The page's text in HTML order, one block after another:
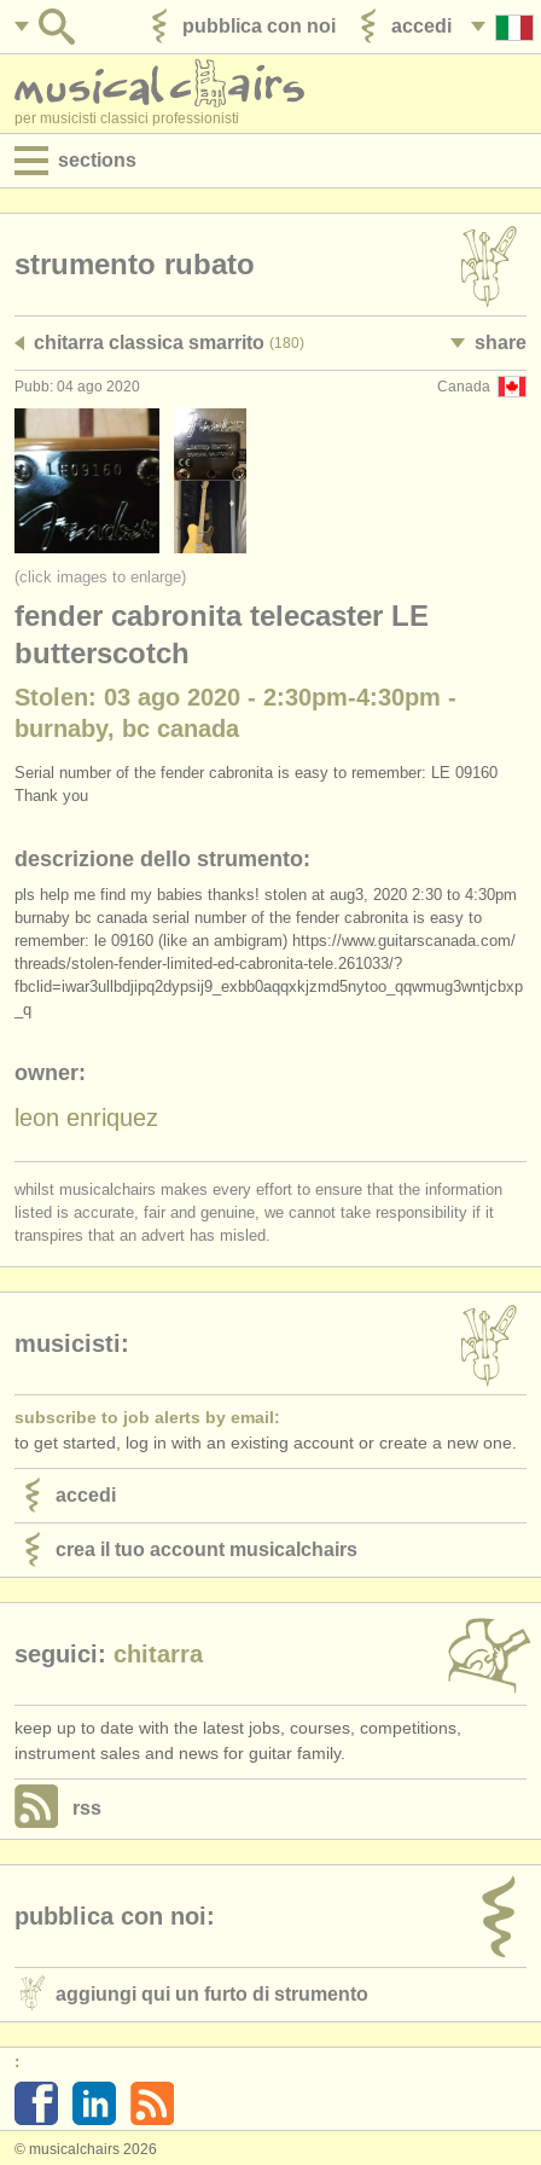
accedi
pubblica con noi
per musicisti classici professionisti
sections
jobs - amministrazione
degree courses
corsi
concorsi/ premi
strumenti in vendita
strumenti rubati
elenchi:
orchestre e teatri lirici
orchestre giovanili
musicalchairs:
riguardo musicalchairs
contattaci
rss feeds
pubblica con noi
find out about ourATS
ATSfaq
accedi
strumento rubato
chitarra classica smarrito (180) share
Canada
Pubb: 04 ago 2020
(click images to enlarge)
fender cabronita telecaster LE
butterscotch
Stolen: 03 ago 2020 - 2:30pm-4:30pm -
burnaby, bc canada
Serial number of the fender cabronita is easy to remember: LE 09160
Thank you
descrizione dello strumento:
pls help me find my babies thanks! stolen at aug3, 2020 2:30 to 4:30pm
burnaby bc canada serial number of the fender cabronita is easy to
remember: le 09160 (like an ambigram) https://www.guitarscanada.com/
threads/stolen-fender-limited-ed-cabronita-tele.261033/?
fbclid=iwar3ullbdjipq2dypsij9_exbb0aqqxkjzmd5nytoo_qqwmug3wntjcbxp
_q
owner:
leon enriquez
whilst musicalchairs makes every effort to ensure that the information
listed is accurate, fair and genuine, we cannot take responsibility if it
transpires that an advert has misled.
musicisti:
subscribe to job alerts by email:
to get started, log in with an existing account or create a new one.
accedi
crea il tuo account musicalchairs
seguici: chitarra
keep up to date with the latest jobs, courses, competitions,
instrument sales and news for guitar family.
rss
pubblica con noi:
aggiungi qui un furto di strumento
:
© musicalchairs 2026